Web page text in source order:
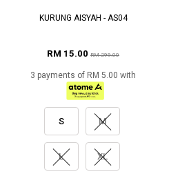
KURUNG AISYAH - AS04
RM 15.00 RM 299.00
3 payments of RM 5.00 with
S M
L XL